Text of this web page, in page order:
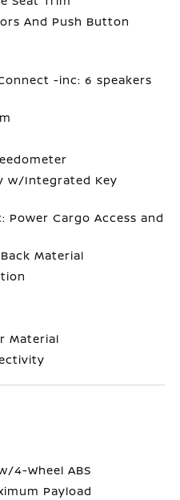
And Push Button
-inc: 6 speakers
w/Integrated Key
Power Cargo Access and
Material
Material
4-Wheel ABS
Payload